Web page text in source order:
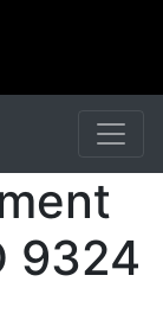
9324